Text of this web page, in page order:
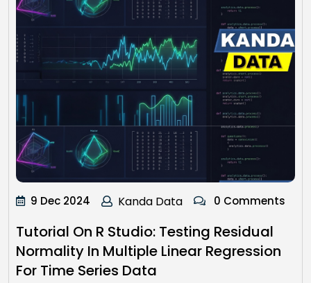
9 Dec 2024 Kanda Data 0 Comments
Tutorial On R Studio: Testing Residual
Normality In Multiple Linear Regression
For Time Series Data